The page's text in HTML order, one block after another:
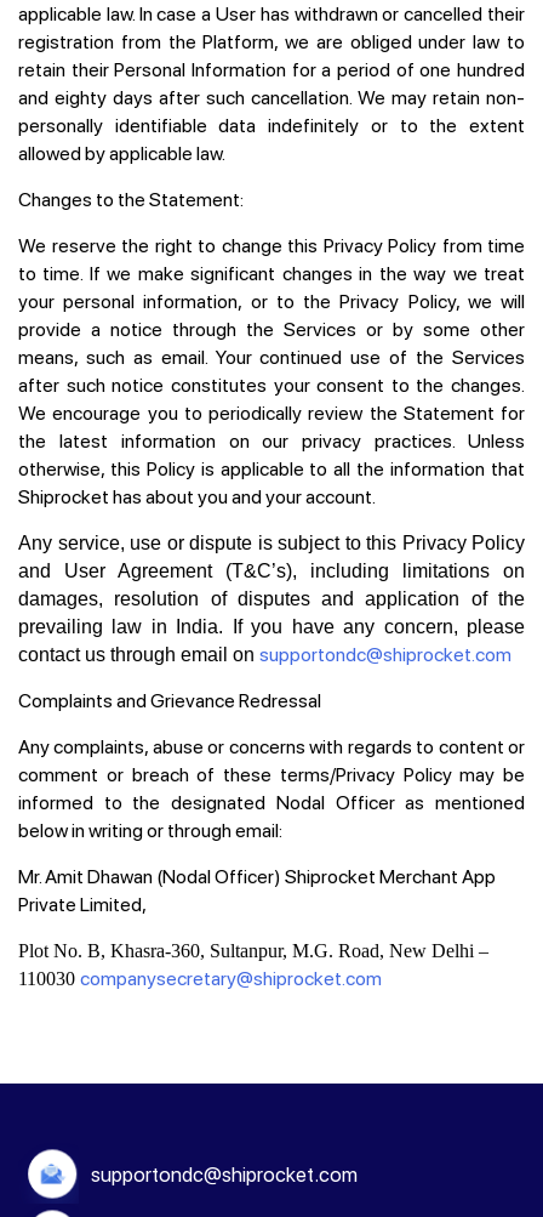
applicable law. In case a User has withdrawn or cancelled their
registration from the Platform, we are obliged under law to
retain their Personal Information for a period of one hundred
and eighty days after such cancellation. We may retain non-
personally identifiable data indefinitely or to the extent
allowed by applicable law.
Changes to the Statement:
We reserve the right to change this Privacy Policy from time
to time. If we make significant changes in the way we treat
your personal information, or to the Privacy Policy, we will
provide a notice through the Services or by some other
means, such as email. Your continued use of the Services
after such notice constitutes your consent to the changes.
We encourage you to periodically review the Statement for
the latest information on our privacy practices. Unless
otherwise, this Policy is applicable to all the information that
Shiprocket has about you and your account.
Any service, use or dispute is subject to this Privacy Policy
and User Agreement (T&C’s), including limitations on
damages, resolution of disputes and application of the
prevailing law in India. If you have any concern, please
contact us through email on supportondc@shiprocket.com
Complaints and Grievance Redressal
Any complaints, abuse or concerns with regards to content or
comment or breach of these terms/Privacy Policy may be
informed to the designated Nodal Officer as mentioned
below in writing or through email:
Mr. Amit Dhawan (Nodal Officer) Shiprocket Merchant App
Private Limited,
Plot No. B, Khasra-360, Sultanpur, M.G. Road, New Delhi –
110030 companysecretary@shiprocket.com
supportondc@shiprocket.com